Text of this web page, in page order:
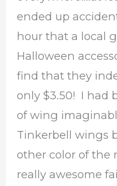
ended up
hour that a local
Halloween
find that they
only $3.50! I had
of wing
Tinkerbell wings
other color of the
really awesome